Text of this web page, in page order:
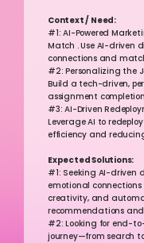
Context / Need:
#1: AI-Powered
Match . Use AI-driven
connections and
#2: Personalizing the
Build a tech-driven,
assignment
#3: AI-Driven
Leverage AI to
efficiency and
Expected Solutions:
#1: Seeking AI-
emotional connections
creativity, and
recommendations
#2: Looking for end-
journey—from search